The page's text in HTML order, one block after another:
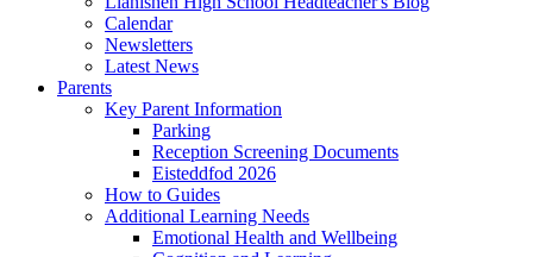
Calendar
Newsletters
Latest News
Parents
Key Parent Information
Parking
Reception Screening Documents
Eisteddfod 2026
How to Guides
Additional Learning Needs
Emotional Health and Wellbeing